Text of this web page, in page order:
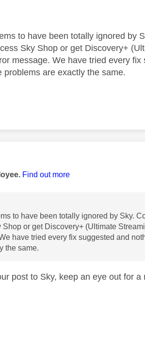
to have been totally ignored by
Sky Shop or get Discovery+
message. We have tried every
are exactly the same.
Find out more
to have been totally ignored by Sky.
or get Discovery+ (Ultimate
have tried every fix suggested and
the same.
post to Sky, keep an eye out for